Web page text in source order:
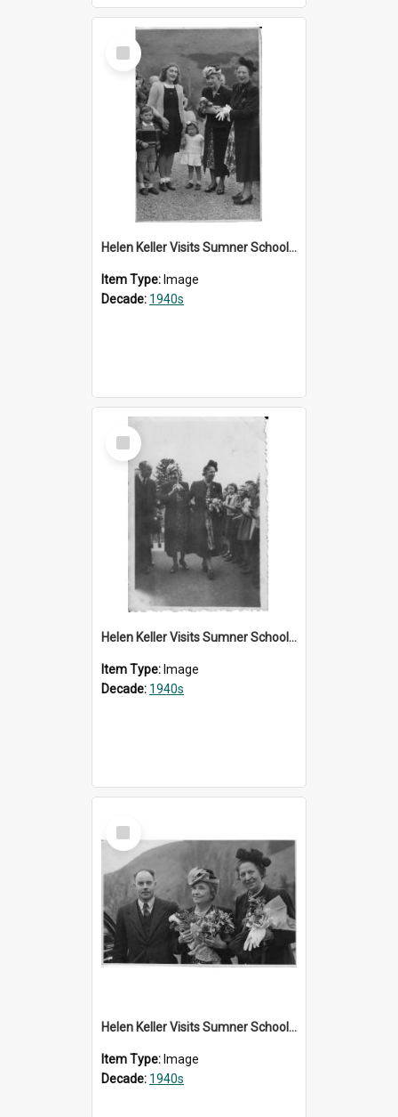
Select
Item
Helen Keller Visits Sumner School for the Deaf - 1948
Item Type: Image
Decade: 1940s
Select
Item
Helen Keller Visits Sumner School for the Deaf - 1948
Item Type: Image
Decade: 1940s
Select
Item
Helen Keller Visits Sumner School for the Deaf - 1948
Item Type: Image
Decade: 1940s